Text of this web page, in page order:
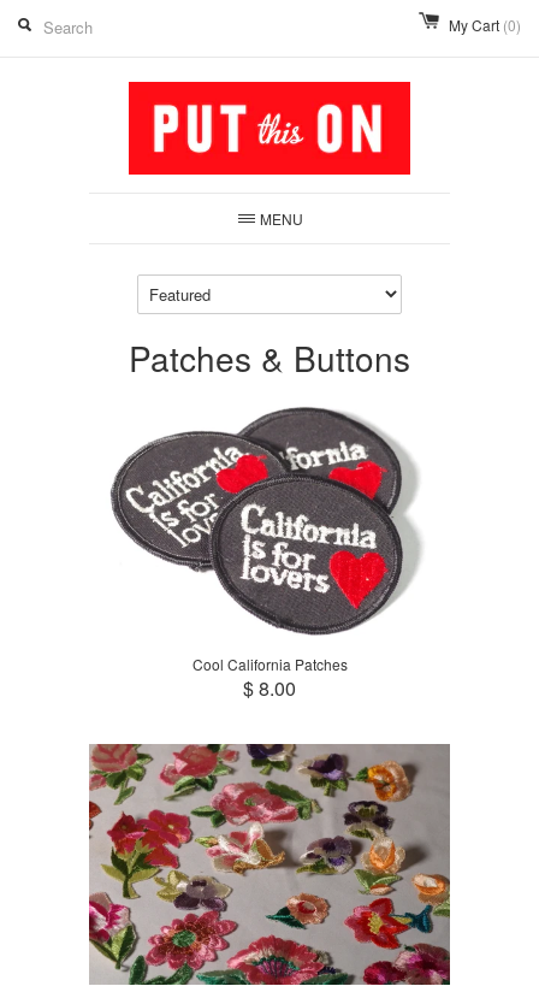
My Cart (0)
MENU
Patches & Buttons
Cool California Patches
$ 8.00